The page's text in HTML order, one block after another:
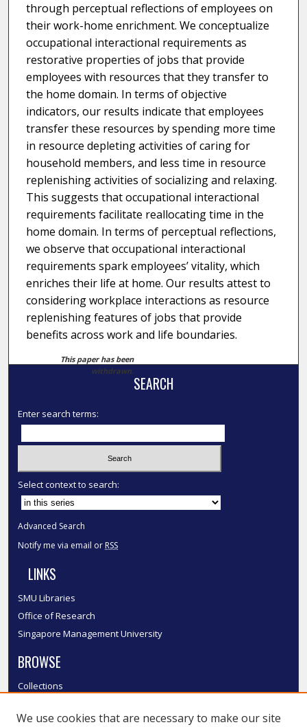
through perceptual reflections of employees on
their work-home enrichment. We conceptualize
occupational interactional requirements as
restorative properties of jobs that provide
employees with resources that they transfer to
the home domain. In terms of objective
indicators, our results indicate that employees
transfer these resources by spending more time
in resource depleting activities of caring for
household members, and less time in resource
replenishing activities of socializing and relaxing.
This suggests that occupational interactional
requirements facilitate reallocating time in the
home domain. In terms of perceptual reflections,
we observe that occupational interactional
requirements spark employees’ vitality, which
enriches their life at home. Our results attest to
considering workplace interactions as resource
replenishing features of jobs that provide
benefits across work and life boundaries.
This paper has been
withdrawn.
SEARCH
Enter search terms:
Select context to search:
Advanced Search
Notify me via email or RSS
LINKS
SMU Libraries
Office of Research
Singapore Management University
BROWSE
Collections
Authors
We use cookies that are necessary to make our site